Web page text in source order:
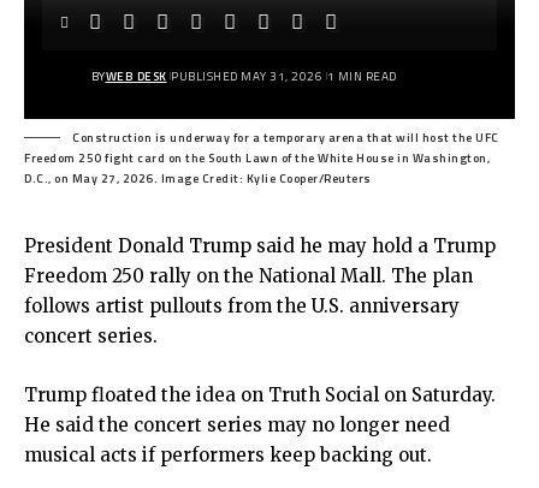
BYWEB DESK PUBLISHED MAY 31, 2026 1 MIN READ
Construction is underway for a temporary arena that will host the UFC
Freedom 250 fight card on the South Lawn of the White House in Washington,
D.C., on May 27, 2026. Image Credit: Kylie Cooper/Reuters
President Donald Trump said he may hold a Trump
Freedom 250 rally on the National Mall. The plan
follows artist pullouts from the U.S. anniversary
concert series.
Trump floated the idea on Truth Social on Saturday.
He said the concert series may no longer need
musical acts if performers keep backing out.